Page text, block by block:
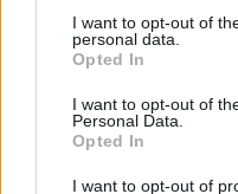
I want to opt-out of
personal data.
Opted In
I want to opt-out of
Personal Data.
Opted In
I want to opt-out of
Thread: Бонус-коды
Maksar
Messages: 433 Likes
OopsFoos
Board Analyst, Male,